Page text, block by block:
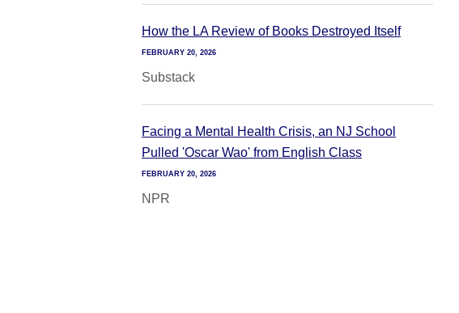
How the LA Review of Books Destroyed Itself
FEBRUARY 20, 2026
Substack
Facing a Mental Health Crisis, an NJ School
Pulled 'Oscar Wao' from English Class
FEBRUARY 20, 2026
NPR